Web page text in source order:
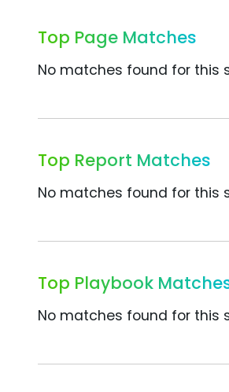
Top Page Matches
No matches found for this
Top Report Matches
No matches found for this
Top Playbook
No matches found for this